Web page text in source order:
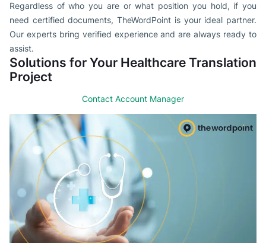
Regardless of who you are or what position you hold, if you
need certified documents, TheWordPoint is your ideal partner.
Our experts bring verified experience and are always ready to
assist.
Solutions for Your Healthcare Translation
Project
Contact Account Manager